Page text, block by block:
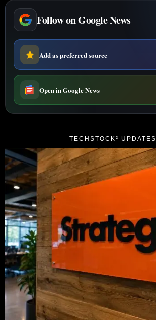
Follow on Google News
Add as preferred source
Open in Google News
TECHSTOCK² UPDATES